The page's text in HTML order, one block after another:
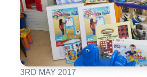
3RD MAY 2017